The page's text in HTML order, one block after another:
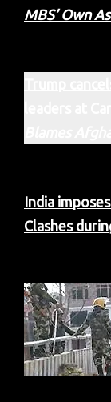
MBS’ Own
India
Clashes